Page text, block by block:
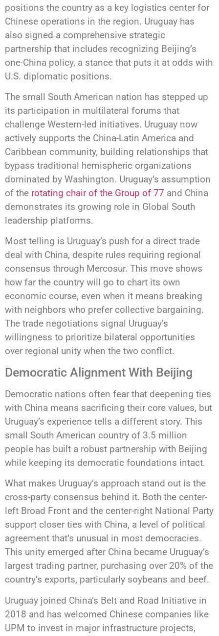
positions the country as a key logistics center for
Chinese operations in the region. Uruguay has
also signed a comprehensive strategic
partnership that includes recognizing Beijing’s
one-China policy, a stance that puts it at odds with
U.S. diplomatic positions.
The small South American nation has stepped up
its participation in multilateral forums that
challenge Western-led initiatives. Uruguay now
actively supports the China-Latin America and
Caribbean community, building relationships that
bypass traditional hemispheric organizations
dominated by Washington. Uruguay’s assumption
of the rotating chair of the Group of 77 and China
demonstrates its growing role in Global South
leadership platforms.
Most telling is Uruguay’s push for a direct trade
deal with China, despite rules requiring regional
consensus through Mercosur. This move shows
how far the country will go to chart its own
economic course, even when it means breaking
with neighbors who prefer collective bargaining.
The trade negotiations signal Uruguay’s
willingness to prioritize bilateral opportunities
over regional unity when the two conflict.
Democratic Alignment With Beijing
Democratic nations often fear that deepening ties
with China means sacrificing their core values, but
Uruguay’s experience tells a different story. This
small South American country of 3.5 million
people has built a robust partnership with Beijing
while keeping its democratic foundations intact.
What makes Uruguay’s approach stand out is the
cross-party consensus behind it. Both the center-
left Broad Front and the center-right National Party
support closer ties with China, a level of political
agreement that’s unusual in most democracies.
This unity emerged after China became Uruguay’s
largest trading partner, purchasing over 20% of the
country’s exports, particularly soybeans and beef.
Uruguay joined China’s Belt and Road Initiative in
2018 and has welcomed Chinese companies like
UPM to invest in major infrastructure projects,